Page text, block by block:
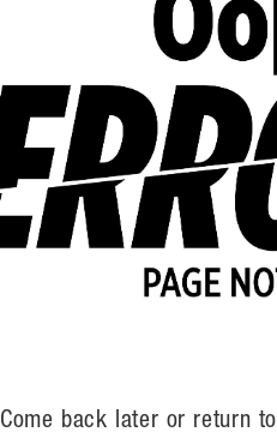
Come back later or return to